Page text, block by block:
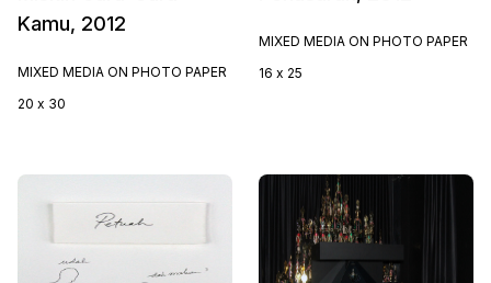
Kamu, 2012
MIXED MEDIA ON PHOTO PAPER
20 x 30
MIXED MEDIA ON PHOTO PAPER
16 x 25